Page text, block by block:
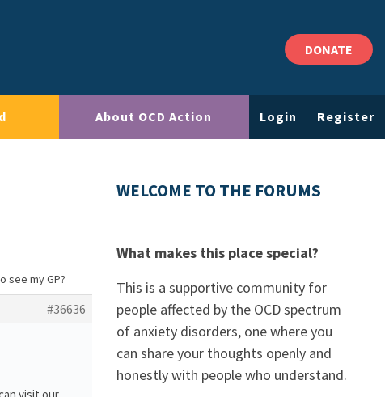
DONATE
About OCD Action Login Register
see my GP?
#36636
WELCOME TO THE FORUMS
What makes this place special?
This is a supportive community for
people affected by the OCD spectrum
of anxiety disorders, one where you
can share your thoughts openly and
honestly with people who understand.